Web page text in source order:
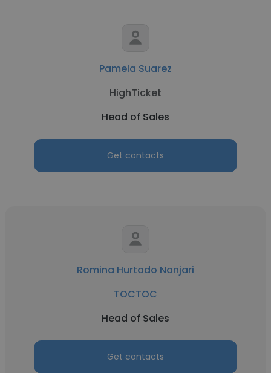
Pamela Suarez
HighTicket
Head of Sales
Get contacts
Romina Hurtado Nanjari
TOCTOC
Head of Sales
Get contacts